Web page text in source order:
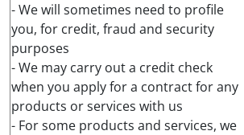
- We will sometimes need to profile
you, for credit, fraud and security
purposes
- We may carry out a credit check
when you apply for a contract for any
products or services with us
- For some products and services, we